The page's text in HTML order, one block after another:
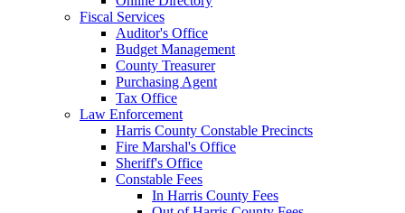
Fiscal Services
Auditor's Office
Budget Management
County Treasurer
Purchasing Agent
Tax Office
Law Enforcement
Harris County Constable Precincts
Fire Marshal's Office
Sheriff's Office
Constable Fees
In Harris County Fees